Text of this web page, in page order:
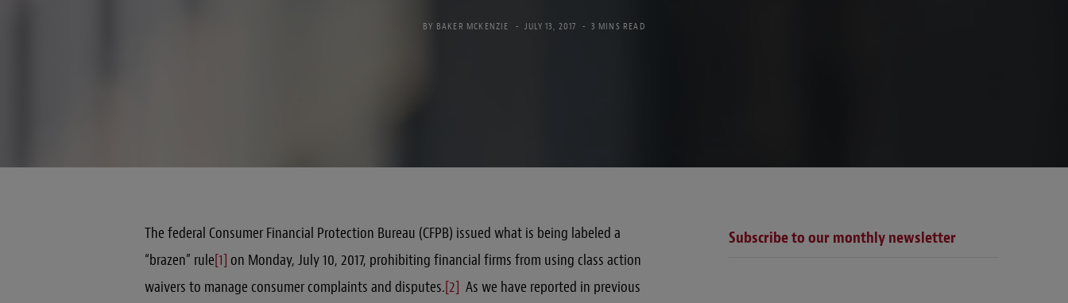
BY BAKER MCKENZIE JULY 13, 2017 3 MINS READ
The federal Consumer Financial Protection Bureau (CFPB) issued what is being labeled a
“brazen” rule[1] on Monday, July 10, 2017, prohibiting financial firms from using class action
waivers to manage consumer complaints and disputes.[2] As we have reported in previous
Subscribe to our monthly newsletter